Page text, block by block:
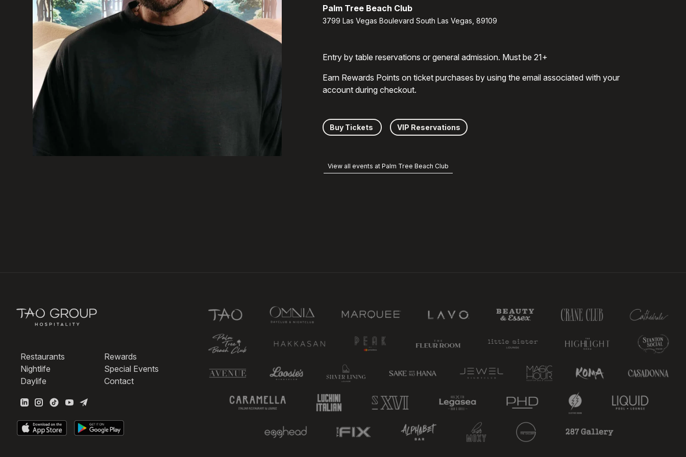
Palm Tree Beach Club
3799 Las Vegas Boulevard South Las Vegas, 89109
Entry by table reservations or general admission. Must be 21+
Earn Rewards Points on ticket purchases by using the email associated with your
account during checkout.
Buy Tickets VIP Reservations
View all events at Palm Tree Beach Club
Restaurants
Nightlife
Daylife
Rewards
Special Events
Contact